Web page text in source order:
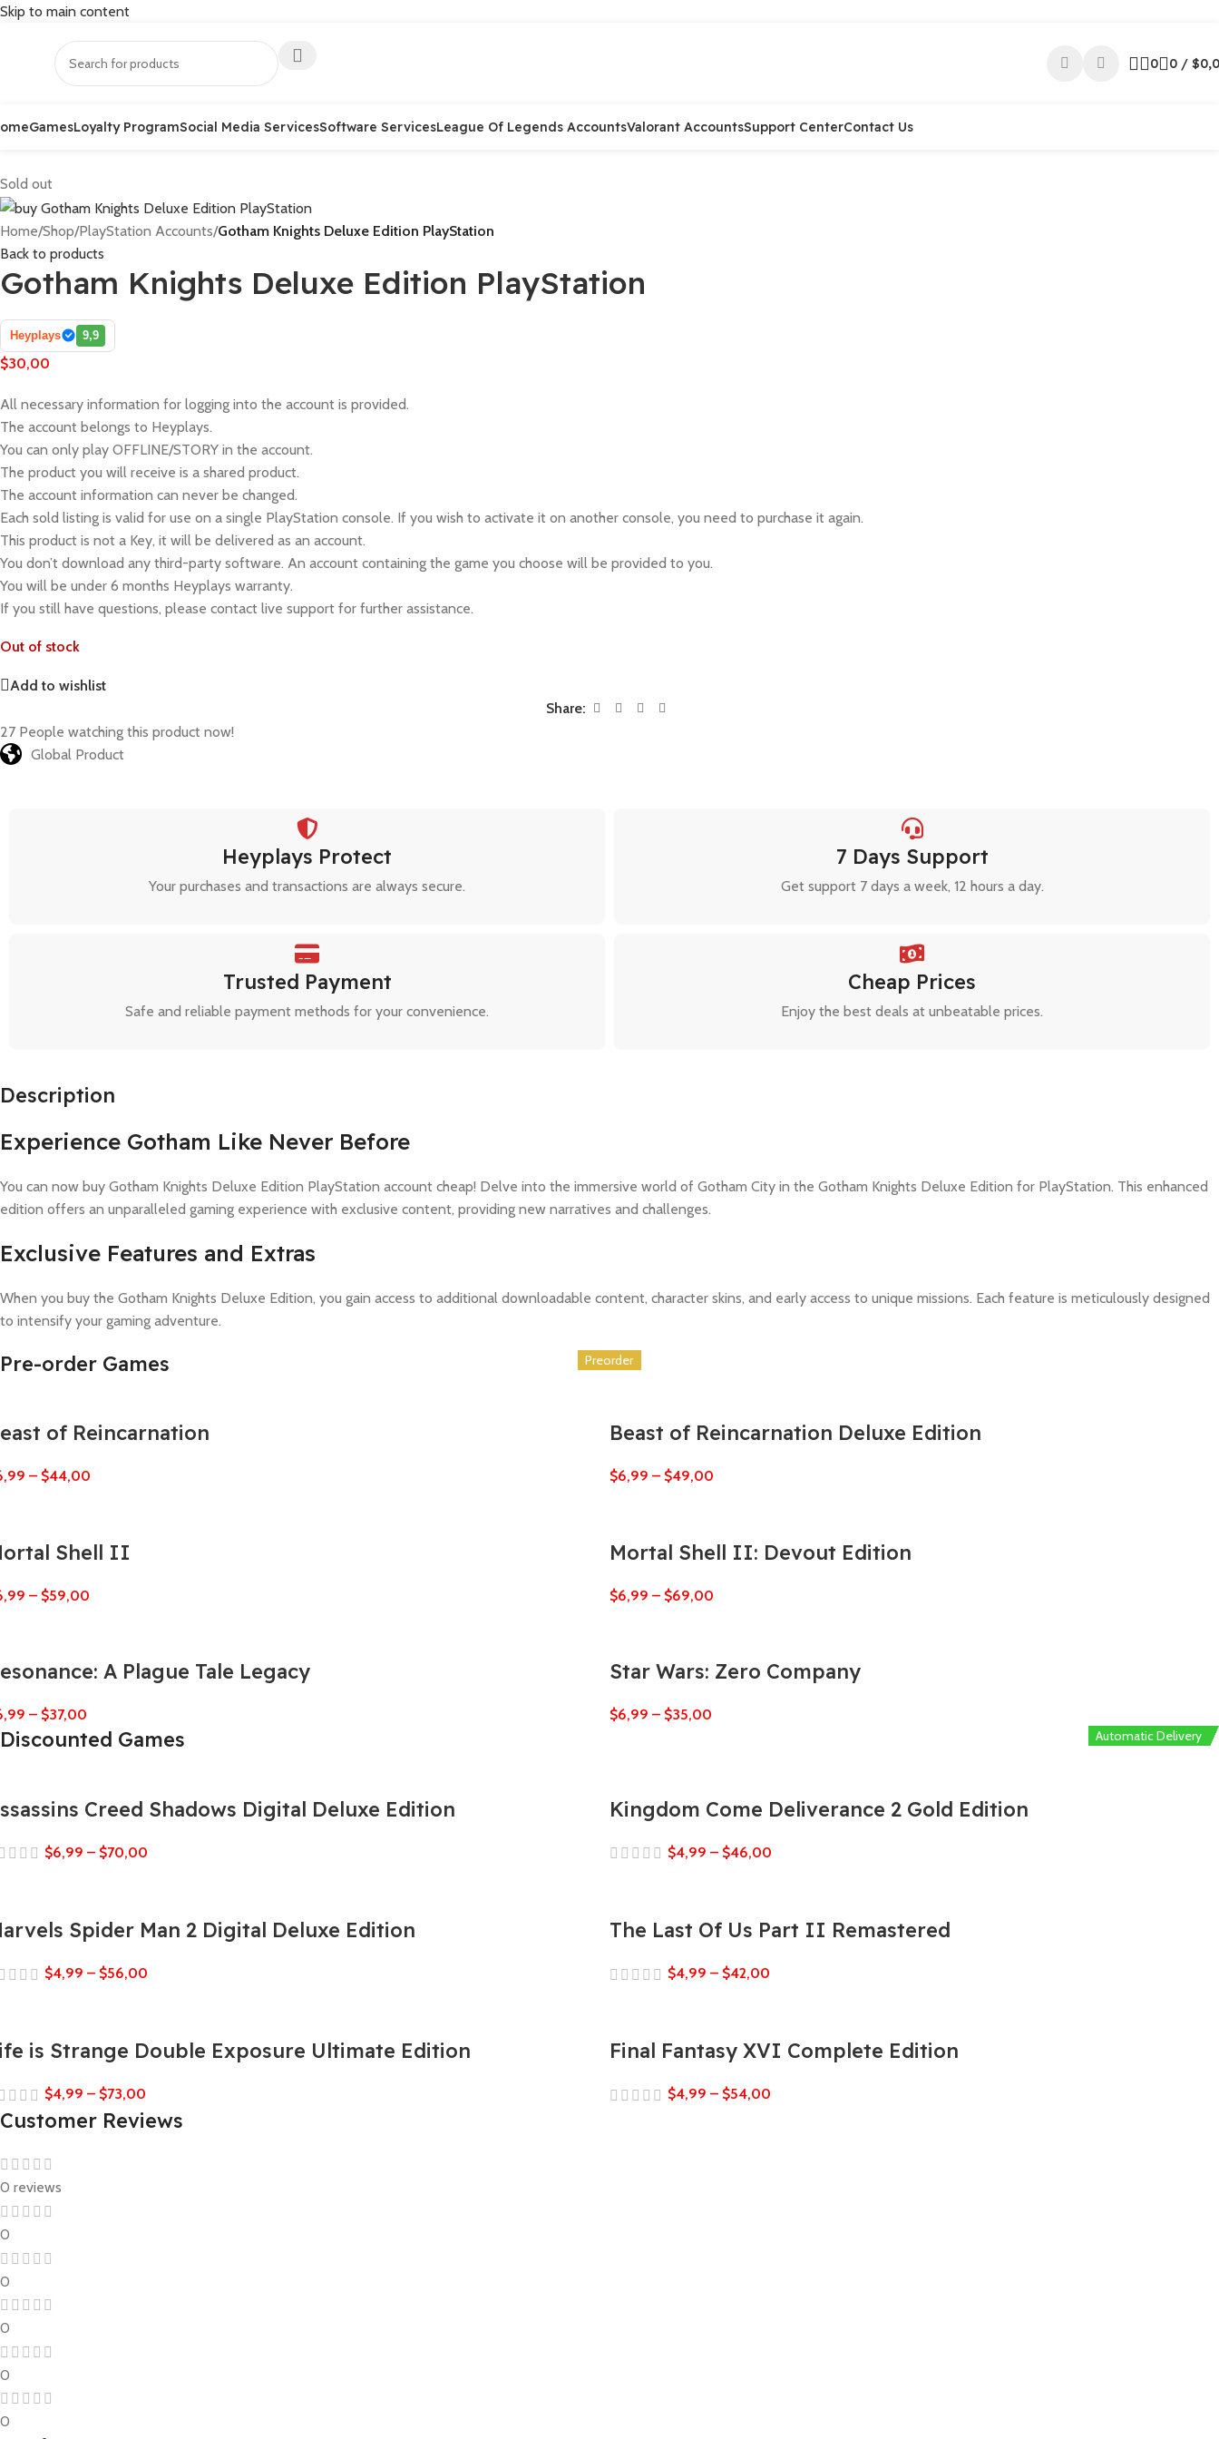
Skip to main content
0 0 / $
GamesLoyalty ProgramSocial Media ServicesSoftware ServicesLeague Of Legends AccountsValorant AccountsSupport CenterContact Us
Sold out
Home/Shop/PlayStation Accounts/Gotham Knights Deluxe Edition PlayStation
Back to products
Gotham Knights Deluxe Edition PlayStation
Heyplays 9,9
$30,00
All necessary information for logging into the account is provided.
The account belongs to Heyplays.
You can only play OFFLINE/STORY in the account.
The product you will receive is a shared product.
The account information can never be changed.
Each sold listing is valid for use on a single PlayStation console. If you wish to activate it on another console, you need to purchase it again.
This product is not a Key, it will be delivered as an account.
You don’t download any third-party software. An account containing the game you choose will be provided to you.
You will be under 6 months Heyplays warranty.
If you still have questions, please contact live support for further assistance.
Out of stock
Add to wishlist
Share:
27 People watching this product now!
Global Product
Heyplays Protect
Your purchases and transactions are always secure.
7 Days Support
Get support 7 days a week, 12 hours a day.
Trusted Payment
Safe and reliable payment methods for your convenience.
Cheap Prices
Enjoy the best deals at unbeatable prices.
Description
Experience Gotham Like Never Before
You can now buy Gotham Knights Deluxe Edition PlayStation account cheap! Delve into the immersive world of Gotham City in the Gotham Knights Deluxe Edition for PlayStation. This enhanced
edition offers an unparalleled gaming experience with exclusive content, providing new narratives and challenges.
Exclusive Features and Extras
When you buy the Gotham Knights Deluxe Edition, you gain access to additional downloadable content, character skins, and early access to unique missions. Each feature is meticulously designed
to intensify your gaming adventure.
Pre-order Games Preorder
of Reincarnation
– $44,00
Preorder
Beast of Reincarnation Deluxe Edition
$6,99 – $49,00
Preorder
Shell II
– $59,00
Preorder
Mortal Shell II: Devout Edition
$6,99 – $69,00
Preorder
A Plague Tale Legacy
– $37,00
Preorder
Star Wars: Zero Company
$6,99 – $35,00
Discounted Games
Creed Shadows Digital Deluxe Edition
$6,99 – $70,00
Automatic Delivery
Kingdom Come Deliverance 2 Gold Edition
$4,99 – $46,00
Automatic Delivery
Spider Man 2 Digital Deluxe Edition
$4,99 – $56,00
Automatic Delivery
The Last Of Us Part II Remastered
$4,99 – $42,00
Automatic Delivery
is Strange Double Exposure Ultimate Edition
$4,99 – $73,00
Automatic Delivery
Final Fantasy XVI Complete Edition
$4,99 – $54,00
Customer Reviews
0 reviews
0
0
0
0
0